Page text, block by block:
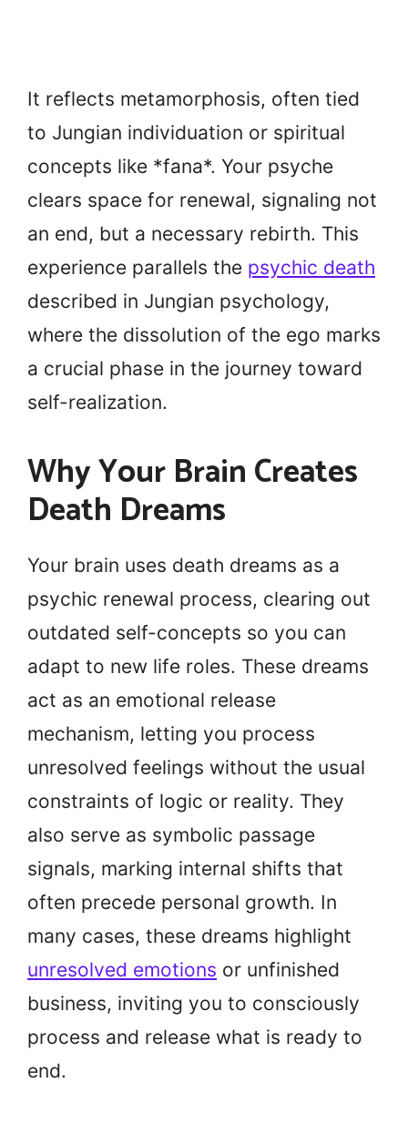
It reflects metamorphosis, often tied
to Jungian individuation or spiritual
concepts like *fana*. Your psyche
clears space for renewal, signaling not
an end, but a necessary rebirth. This
experience parallels the psychic death
described in Jungian psychology,
where the dissolution of the ego marks
a crucial phase in the journey toward
self-realization.
Why Your Brain Creates
Death Dreams
Your brain uses death dreams as a
psychic renewal process, clearing out
outdated self-concepts so you can
adapt to new life roles. These dreams
act as an emotional release
mechanism, letting you process
unresolved feelings without the usual
constraints of logic or reality. They
also serve as symbolic passage
signals, marking internal shifts that
often precede personal growth. In
many cases, these dreams highlight
unresolved emotions or unfinished
business, inviting you to consciously
process and release what is ready to
end.